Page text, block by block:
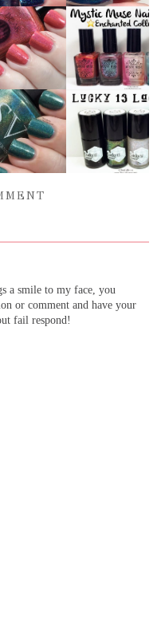
a smile to my face, you
or comment and have your
fail respond!